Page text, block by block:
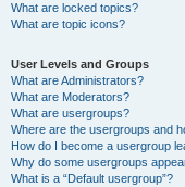
What are locked topics?
What are topic icons?
User Levels and Groups
What are Administrators?
What are Moderators?
What are usergroups?
Where are the usergroups and
How do I become a usergroup
Why do some usergroups
What is a “Default usergroup”?